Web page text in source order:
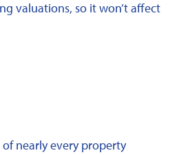
valuations, so it won’t affect
of nearly every property